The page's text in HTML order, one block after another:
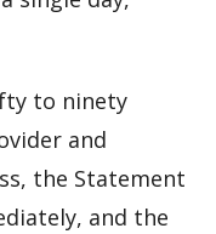
to ninety
and
the Statement
and the